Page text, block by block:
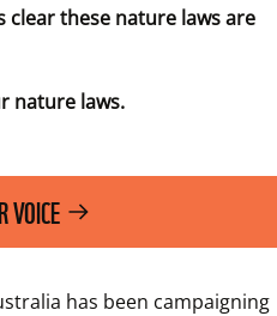
clear these nature laws are
nature laws.
VOICE
has been campaigning